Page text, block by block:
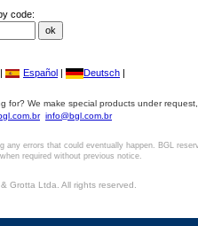
code:
Español | Deutsch |
for? We make special products under
info@bgl.com.br
any errors that could eventually happen. BGL
required without previous notice.
Grotta Ltda. All rights reserved.